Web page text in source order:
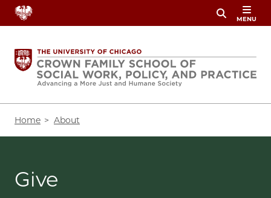
Skip
content
MENU
Home About
Give